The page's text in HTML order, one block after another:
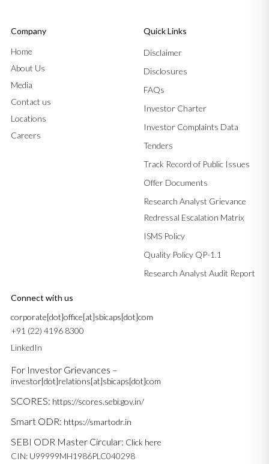
Company
Home
About Us
Media
Contact us
Locations
Careers
Quick Links
Disclaimer
Disclosures
FAQs
Investor Charter
Investor Complaints Data
Tenders
Track Record of Public Issues
Offer Documents
Research Analyst Grievance
Redressal Escalation Matrix
ISMS Policy
Quality Policy QP-1.1
Research Analyst Audit Report
Connect with us
corporate[dot]office[at]sbicaps[dot]com
+91 (22) 4196 8300
LinkedIn
For Investor Grievances –
investor[dot]relations[at]sbicaps[dot]com
SCORES: https://scores.sebi.gov.in/
Smart ODR: https://smartodr.in
SEBI ODR Master Circular: Click here
CIN: U99999MH1986PLC040298